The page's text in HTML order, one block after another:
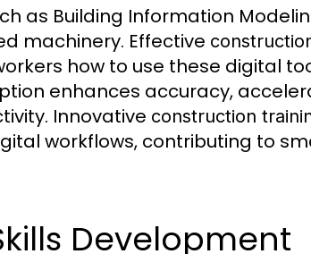
as Building Information
machinery. Effective
how to use these digital
enhances accuracy,
Innovative construction
workflows, contributing to
Development